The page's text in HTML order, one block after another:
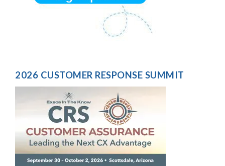
2026 CUSTOMER RESPONSE SUMMIT